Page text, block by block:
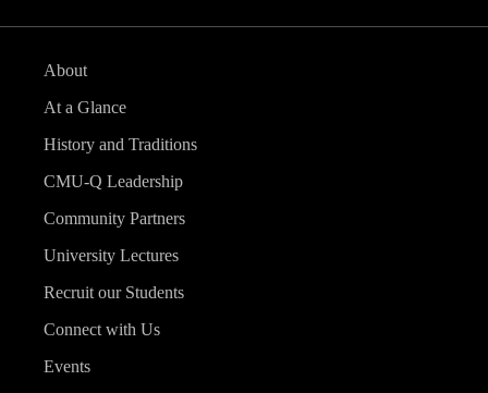
About
At a Glance
History and Traditions
CMU-Q Leadership
Community Partners
University Lectures
Recruit our Students
Connect with Us
Events